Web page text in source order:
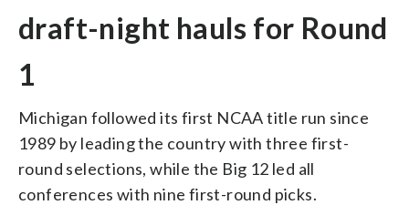
draft-night hauls for Round
1
Michigan followed its first NCAA title run since
1989 by leading the country with three first-
round selections, while the Big 12 led all
conferences with nine first-round picks.